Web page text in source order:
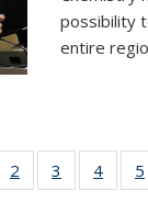
possibility
entire
135
2
135
3
135
4
135
5